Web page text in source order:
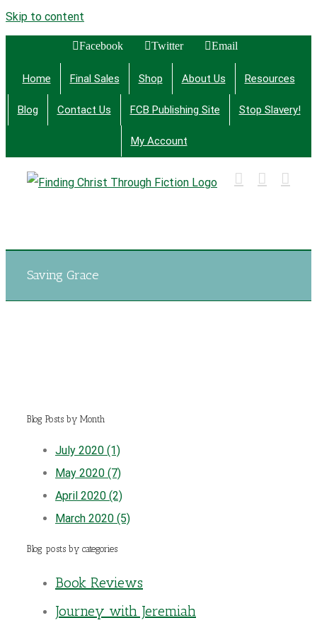
Skip to content
Facebook Twitter Email
Home Final Sales Shop About Us Resources
Blog Contact Us FCB Publishing Site Stop Slavery!
My Account
Saving Grace
Blog Posts by Month
July 2020 (1)
May 2020 (7)
April 2020 (2)
March 2020 (5)
Blog posts by categories
Book Reviews
Journey with Jeremiah